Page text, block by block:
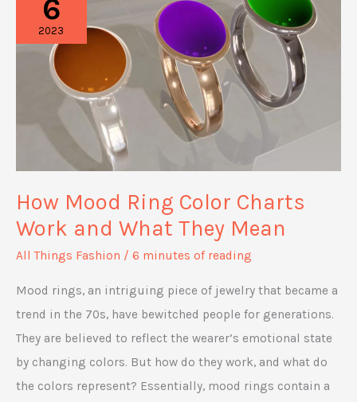
Capturing
Perfect
6
2023
How Mood Ring Color Charts
Work and What They Mean
All Things Fashion / 6 minutes of reading
Mood rings, an intriguing piece of jewelry that became a
trend in the 70s, have bewitched people for generations.
They are believed to reflect the wearer’s emotional state
by changing colors. But how do they work, and what do
the colors represent? Essentially, mood rings contain a